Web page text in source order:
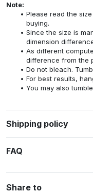
Note:
Please read the
buying.
Since the size is
dimension
As different
difference from the
Do not bleach.
For best results,
You may also
Shipping policy
FAQ
Share to